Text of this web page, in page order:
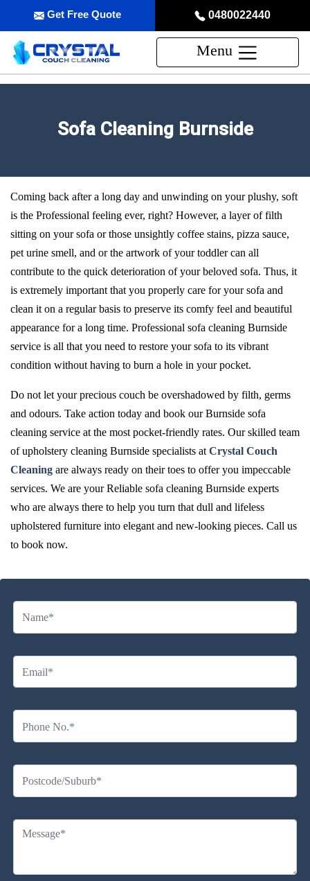
0480022440
Get Free Quote
Menu
Sofa Cleaning Burnside
Coming back after a long day and unwinding on your plushy, soft
is the Professional feeling ever, right? However, a layer of filth
sitting on your sofa or those unsightly coffee stains, pizza sauce,
pet urine smell, and or the artwork of your toddler can all
contribute to the quick deterioration of your beloved sofa. Thus, it
is extremely important that you properly care for your sofa and
clean it on a regular basis to preserve its comfy feel and beautiful
appearance for a long time. Professional sofa cleaning Burnside
service is all that you need to restore your sofa to its vibrant
condition without having to burn a hole in your pocket.
Do not let your precious couch be overshadowed by filth, germs
and odours. Take action today and book our Burnside sofa
cleaning service at the most pocket-friendly rates. Our skilled team
of upholstery cleaning Burnside specialists at Crystal Couch
Cleaning are always ready on their toes to offer you impeccable
services. We are your Reliable sofa cleaning Burnside experts
who are always there to help you turn that dull and lifeless
upholstered furniture into elegant and new-looking pieces. Call us
to book now.